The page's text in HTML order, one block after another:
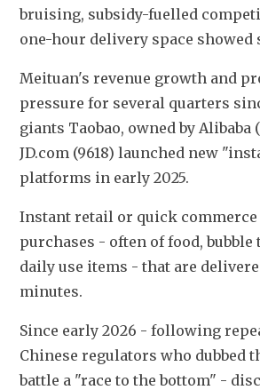
bruising, subsidy-fuelled
one-hour delivery space showed
Meituan's revenue growth and
pressure for several quarters
giants Taobao, owned by Alibaba
JD.com (9618) launched new
platforms in early 2025.
Instant retail or quick
purchases - often of food, bubble
daily use items - that are
minutes.
Since early 2026 - following
Chinese regulators who dubbed
battle a "race to the bottom" -